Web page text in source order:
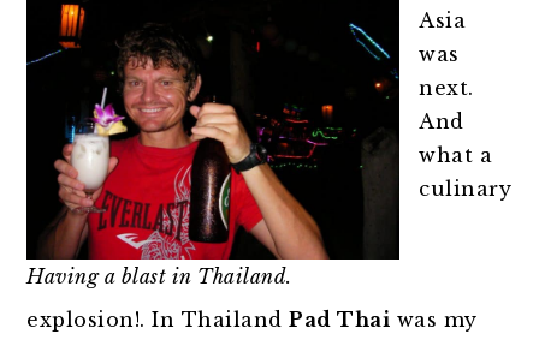
Having a blast in Thailand.
Asia
was
next.
And
what a
culinary
explosion!. In ThailandPad Thai was my